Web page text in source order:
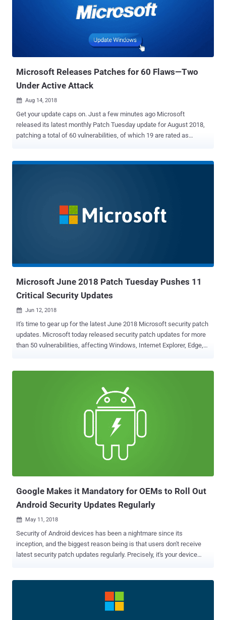
and earlier 18.x versions. The critical security flaws were discovered
and reported by Kushal Arvind Shah of Fortinet's FortiGuard Labs,
and have now been addressed by Adobe with the release of
Photoshop CC versions 19.1.6 and 18.1.6. Also Read: Teen Arrested
Microsoft Releases Patches for 60 Flaws—Two
Under Active Attack
 Aug 14, 2018
Get your update caps on. Just a few minutes ago Microsoft
released its latest monthly Patch Tuesday update for August 2018,
patching a total of 60 vulnerabilities, of which 19 are rated as
vulnerabilities lead to remote code execution (RCE), some of which
could eventually allow attackers to take control of the affected
publically exploited important vulnerabilities: Internet Explorer
Microsoft June 2018 Patch Tuesday Pushes 11
Critical Security Updates
 Jun 12, 2018
It's time to gear up for the latest June 2018 Microsoft security patch
updates. Microsoft today released security patch updates for more
than 50 vulnerabilities, affecting Windows, Internet Explorer, Edge,
flaw ( CVE-2018-8267 ) in the scripting engine, is listed as being
publicly known at the time of release. However, none of the flaws
are listed as under active attack. Discovered by security researcher
Dmitri Kaslov, the publicly known vulnerability is a remote memory-
corruption issue affecting Microsoft Internet Explorer. The flaw
exists within the IE rendering engine and triggers when it fails to
arbitrary code in the context of the currently logged-in user.
Google Makes it Mandatory for OEMs to Roll Out
Android Security Updates Regularly
 May 11, 2018
Security of Android devices has been a nightmare since its
inception, and the biggest reason being is that users don't receive
latest security patch updates regularly. Precisely, it's your device